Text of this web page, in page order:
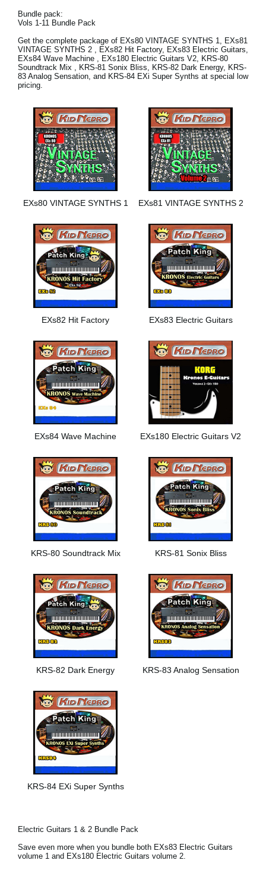
Bundle pack:
Vols 1-11 Bundle Pack
Get the complete package of EXs80 VINTAGE SYNTHS 1, EXs81
VINTAGE SYNTHS 2 , EXs82 Hit Factory, EXs83 Electric Guitars,
EXs84 Wave Machine , EXs180 Electric Guitars V2, KRS-80
Soundtrack Mix , KRS-81 Sonix Bliss, KRS-82 Dark Energy, KRS-
83 Analog Sensation, and KRS-84 EXi Super Synths at special low
pricing.
EXs80 VINTAGE SYNTHS 1 EXs81 VINTAGE SYNTHS 2
EXs82 Hit Factory EXs83 Electric Guitars
EXs84 Wave Machine EXs180 Electric Guitars V2
KRS-80 Soundtrack Mix KRS-81 Sonix Bliss
KRS-82 Dark Energy KRS-83 Analog Sensation
KRS-84 EXi Super Synths
Electric Guitars 1 & 2 Bundle Pack
Save even more when you bundle both EXs83 Electric Guitars
volume 1 and EXs180 Electric Guitars volume 2.